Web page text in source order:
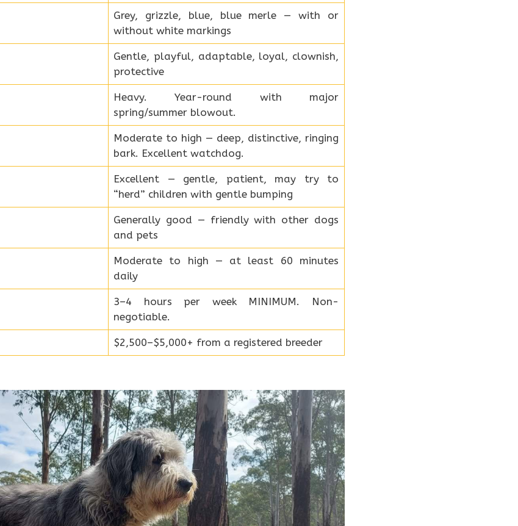
Grey, grizzle, blue, blue merle — with or
without white markings
Gentle, playful, adaptable, loyal, clownish,
protective
Heavy. Year-round with major
spring/summer blowout.
Moderate to high — deep, distinctive, ringing
bark. Excellent watchdog.
Excellent — gentle, patient, may try to
“herd” children with gentle bumping
Generally good — friendly with other dogs
and pets
Moderate to high — at least 60 minutes
daily
3–4 hours per week MINIMUM. Non-
negotiable.
$2,500–$5,000+ from a registered breeder